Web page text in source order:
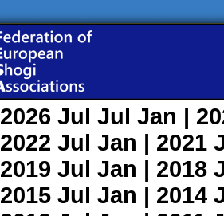
2026 Jul Jul Jan |
2022 Jul Jan | 2021
2019 Jul Jan | 2018
2015 Jul Jan | 2014